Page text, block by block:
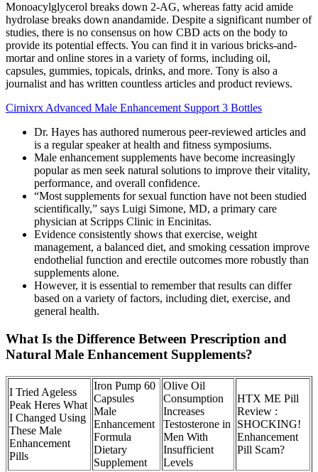
Monoacylglycerol breaks down 2-AG, whereas fatty acid amide
hydrolase breaks down anandamide. Despite a significant number of
studies, there is no consensus on how CBD acts on the body to
provide its potential effects. You can find it in various bricks-and-
mortar and online stores in a variety of forms, including oil,
capsules, gummies, topicals, drinks, and more. Tony is also a
journalist and has written countless articles and product reviews.
Cirnixrx Advanced Male Enhancement Support 3 Bottles
Dr. Hayes has authored numerous peer-reviewed articles and
is a regular speaker at health and fitness symposiums.
Male enhancement supplements have become increasingly
popular as men seek natural solutions to improve their vitality,
performance, and overall confidence.
“Most supplements for sexual function have not been studied
scientifically,” says Luigi Simone, MD, a primary care
physician at Scripps Clinic in Encinitas.
Evidence consistently shows that exercise, weight
management, a balanced diet, and smoking cessation improve
endothelial function and erectile outcomes more robustly than
supplements alone.
However, it is essential to remember that results can differ
based on a variety of factors, including diet, exercise, and
general health.
What Is the Difference Between Prescription and
Natural Male Enhancement Supplements?
I Tried Ageless
Peak Heres What
I Changed Using
These Male
Enhancement
Pills
Iron Pump 60
Capsules
Male
Enhancement
Formula
Dietary
Supplement
Olive Oil
Consumption
Increases
Testosterone in
Men With
Insufficient
Levels
HTX ME Pill
Review :
SHOCKING!
Enhancement
Pill Scam?